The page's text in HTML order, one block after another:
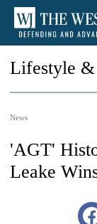
Lifestyle &
News
'AGT'
Leake